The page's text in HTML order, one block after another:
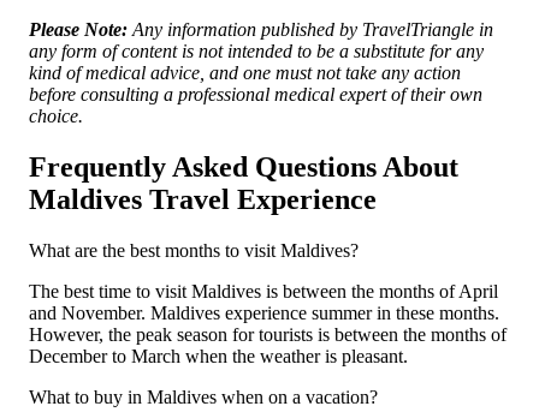
Please Note: Any information published by TravelTriangle in
any form of content is not intended to be a substitute for any
kind of medical advice, and one must not take any action
before consulting a professional medical expert of their own
choice.
Frequently Asked Questions About
Maldives Travel Experience
What are the best months to visit Maldives?
The best time to visit Maldives is between the months of April
and November. Maldives experience summer in these months.
However, the peak season for tourists is between the months of
December to March when the weather is pleasant.
What to buy in Maldives when on a vacation?